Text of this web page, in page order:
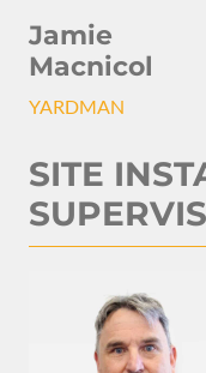
Jamie
Macnicol
YARDMAN
SITE